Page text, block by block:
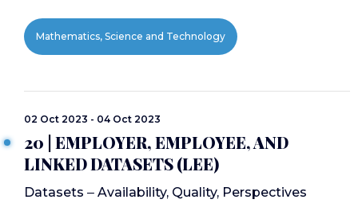
Mathematics, Science and Technology
02 Oct 2023 - 04 Oct 2023
20 | EMPLOYER, EMPLOYEE, AND
LINKED DATASETS (LEE)
Datasets ‒ Availability, Quality, Perspectives